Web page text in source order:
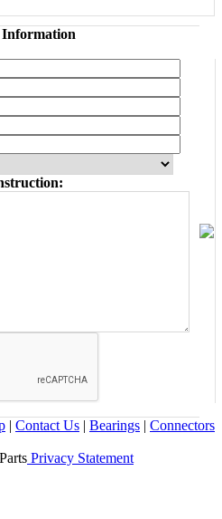
| Contact Us | Bearings | Connectors
Parts Privacy Statement